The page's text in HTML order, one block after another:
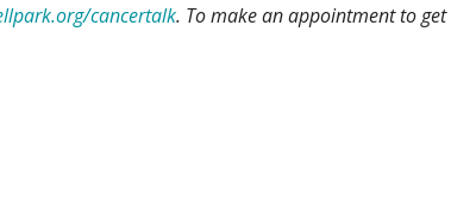
cancertalk. To make an appointment to get